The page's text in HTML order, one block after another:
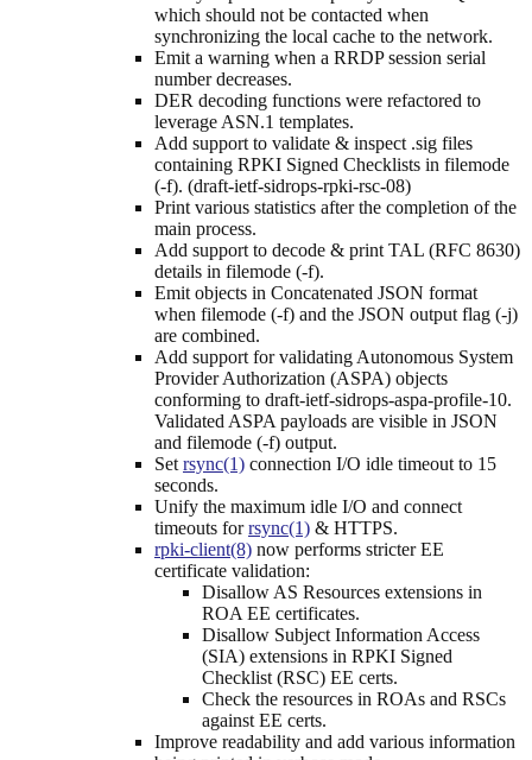
which should not be contacted when
synchronizing the local cache to the network.
Emit a warning when a RRDP session serial
number decreases.
DER decoding functions were refactored to
leverage ASN.1 templates.
Add support to validate & inspect .sig files
containing RPKI Signed Checklists in filemode
(-f). (draft-ietf-sidrops-rpki-rsc-08)
Print various statistics after the completion of the
main process.
Add support to decode & print TAL (RFC 8630)
details in filemode (-f).
Emit objects in Concatenated JSON format
when filemode (-f) and the JSON output flag (-j)
are combined.
Add support for validating Autonomous System
Provider Authorization (ASPA) objects
conforming to draft-ietf-sidrops-aspa-profile-10.
Validated ASPA payloads are visible in JSON
and filemode (-f) output.
Set rsync(1) connection I/O idle timeout to 15
seconds.
Unify the maximum idle I/O and connect
timeouts forrsync(1) & HTTPS.
rpki-client(8) now performs stricter EE
certificate validation:
Disallow AS Resources extensions in
ROA EE certificates.
Disallow Subject Information Access
(SIA) extensions in RPKI Signed
Checklist (RSC) EE certs.
Check the resources in ROAs and RSCs
against EE certs.
Improve readability and add various information